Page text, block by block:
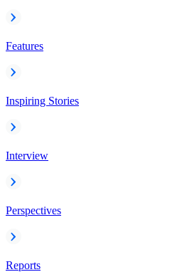
Features
Inspiring Stories
Interview
Perspectives
Reports